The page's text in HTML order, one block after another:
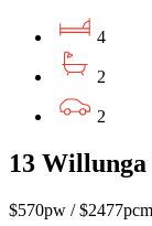
4
2
2
13
$570pw / $2477pcm